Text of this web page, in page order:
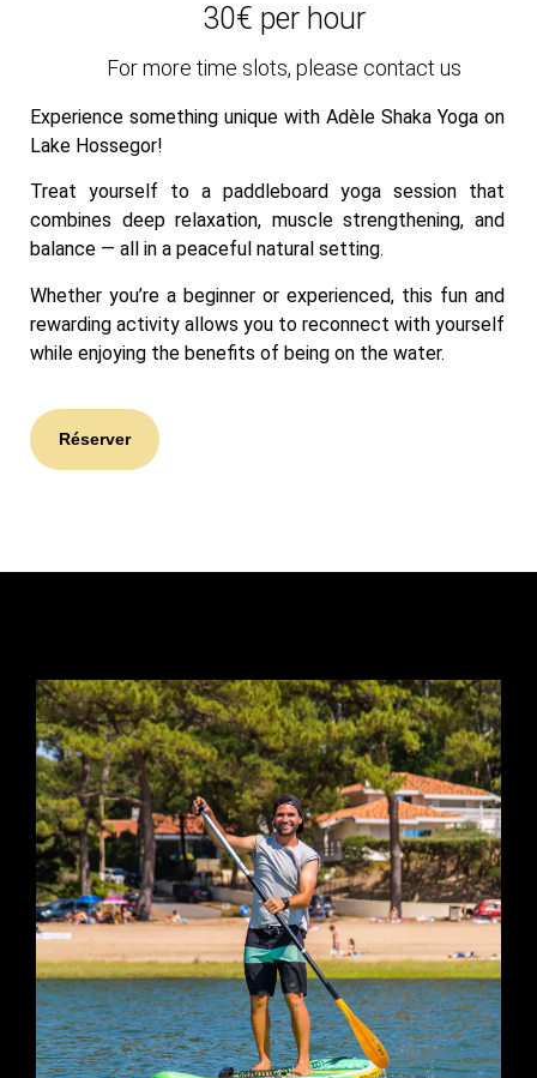
30€ per hour
For more time slots, please contact us
Experience something unique with Adèle Shaka Yoga on
Lake Hossegor!
Treat yourself to a paddleboard yoga session that
combines deep relaxation, muscle strengthening, and
balance — all in a peaceful natural setting.
Whether you’re a beginner or experienced, this fun and
rewarding activity allows you to reconnect with yourself
while enjoying the benefits of being on the water.
Réserver